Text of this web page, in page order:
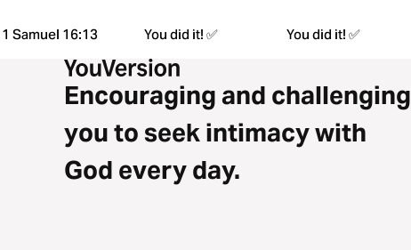
1 Samuel 16:13 You did it! ✅ You did it! ✅
Encouraging and challenging
you to seek intimacy with
God every day.